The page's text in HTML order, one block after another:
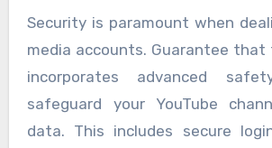
Security is paramount when
media accounts. Guarantee that
incorporates advanced
safeguard your YouTube
data. This includes secure